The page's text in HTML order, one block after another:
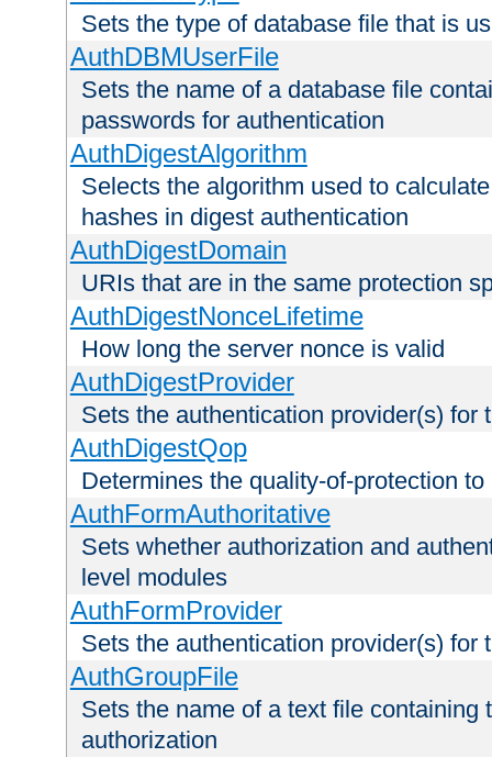
Sets the type of database file that is
AuthDBMUserFile
Sets the name of a database file
passwords for authentication
AuthDigestAlgorithm
Selects the algorithm used to
hashes in digest authentication
AuthDigestDomain
URIs that are in the same protection
AuthDigestNonceLifetime
How long the server nonce is valid
AuthDigestProvider
Sets the authentication provider(s) for
AuthDigestQop
Determines the quality-of-protection
AuthFormAuthoritative
Sets whether authorization and
level modules
AuthFormProvider
Sets the authentication provider(s) for
AuthGroupFile
Sets the name of a text file containing
authorization